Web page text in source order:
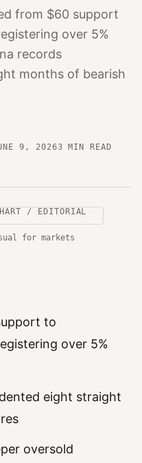
from $60 support
over 5%
records
months of bearish
9, 20263 MIN READ
/ EDITORIAL
for markets
to
over 5%
eight straight
oversold